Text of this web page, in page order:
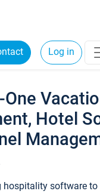
Log in
Hotel
hospitality software